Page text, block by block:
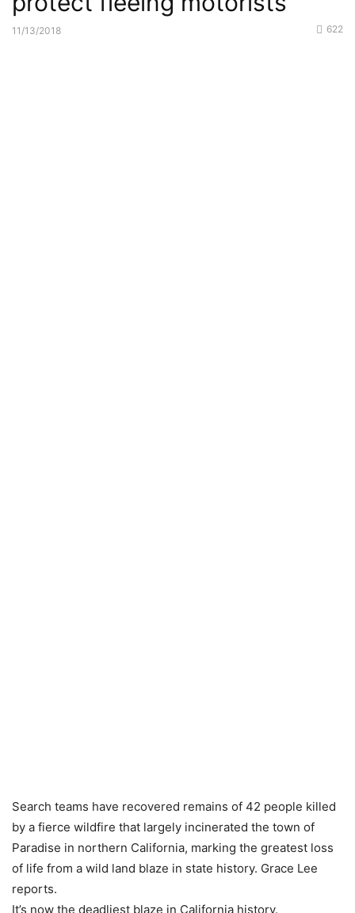
11/13/2018 622
Search teams have recovered remains of 42 people killed
by a fierce wildfire that largely incinerated the town of
Paradise in northern California, marking the greatest loss
of life from a wild land blaze in state history. Grace Lee
reports.
It’s now the deadliest blaze in California history.